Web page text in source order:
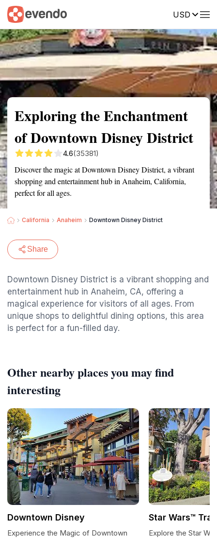
USD
Summary Map Reviews
Exploring the Enchantment
of Downtown Disney District
4.6(35381)
Discover the magic at Downtown Disney District, a vibrant
shopping and entertainment hub in Anaheim, California,
perfect for all ages.
California Anaheim Downtown Disney District
Share
Downtown Disney District is a vibrant shopping and
entertainment hub in Anaheim, CA, offering a
magical experience for visitors of all ages. From
unique shops to delightful dining options, this area
is perfect for a fun-filled day.
Other nearby places you may find
interesting
Downtown Disney
Experience the Magic of Downtown
Star Wars™
Explore the Star